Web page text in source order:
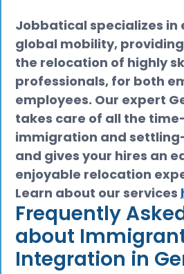
Jobbatical specializes
global mobility,
the relocation of highly
professionals, for both
employees. Our expert
takes care of all the
immigration and
and gives your hires an
enjoyable relocation
Learn about our services
Frequently
about
Integration in